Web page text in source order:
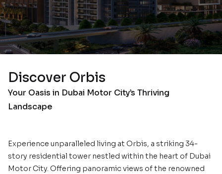
Discover Orbis
Your Oasis in Dubai Motor City’s Thriving
Landscape
Experience unparalleled living at Orbis, a striking 34-
story residential tower nestled within the heart of Dubai
Motor City. Offering panoramic views of the renowned